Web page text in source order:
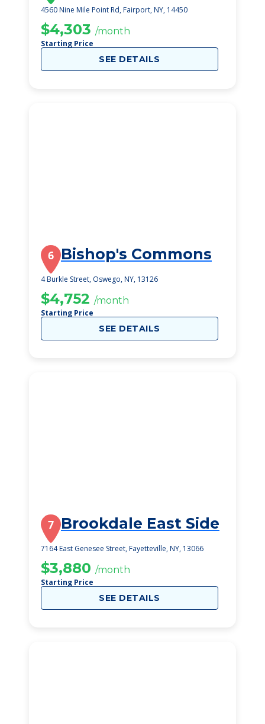
4560 Nine Mile Point Rd, Fairport, NY, 14450
$4,303 /month
Starting Price
SEE DETAILS
6 Bishop's Commons
4 Burkle Street, Oswego, NY, 13126
$4,752 /month
Starting Price
SEE DETAILS
7 Brookdale East Side
7164 East Genesee Street, Fayetteville, NY, 13066
$3,880 /month
Starting Price
SEE DETAILS